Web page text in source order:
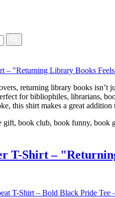
returning library books isn’t
for bibliophiles, librarians,
this shirt makes a great
book club, book funny, book
T-Shirt –